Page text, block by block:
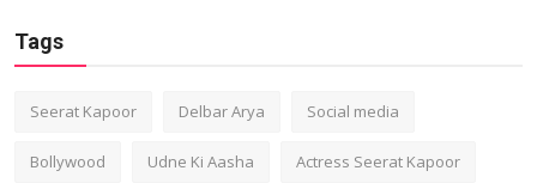
Tags
Seerat Kapoor Delbar Arya Social media
Bollywood Udne Ki Aasha Actress Seerat Kapoor